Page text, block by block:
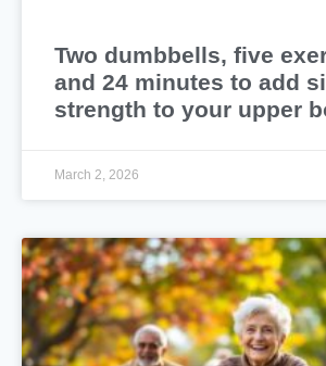
Two dumbbells, five
and 24 minutes to add
strength to your upper
March 2, 2026